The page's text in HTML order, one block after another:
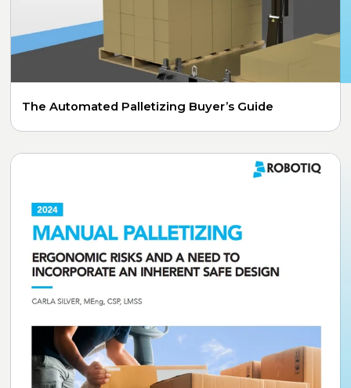
The Automated Palletizing Buyer’s Guide